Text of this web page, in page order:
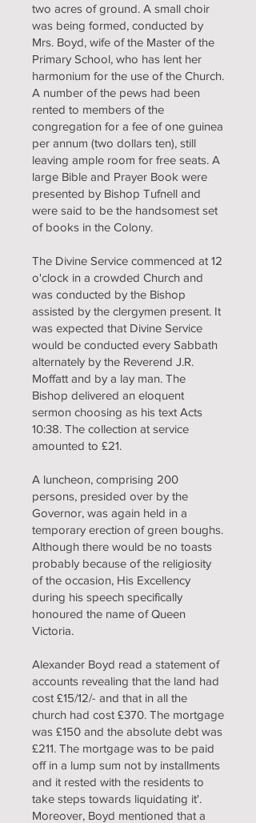
two acres of ground. A small choir
was being formed, conducted by
Mrs. Boyd, wife of the Master of the
Primary School, who has lent her
harmonium for the use of the Church.
A number of the pews had been
rented to members of the
congregation for a fee of one guinea
per annum (two dollars ten), still
leaving ample room for free seats. A
large Bible and Prayer Book were
presented by Bishop Tufnell and
were said to be the handsomest set
of books in the Colony.
The Divine Service commenced at 12
o'clock in a crowded Church and
was conducted by the Bishop
assisted by the clergymen present. It
was expected that Divine Service
would be conducted every Sabbath
alternately by the Reverend J.R.
Moffatt and by a lay man. The
Bishop delivered an eloquent
sermon choosing as his text Acts
10:38. The collection at service
amounted to £21.
A luncheon, comprising 200
persons, presided over by the
Governor, was again held in a
temporary erection of green boughs.
Although there would be no toasts
probably because of the religiosity
of the occasion, His Excellency
during his speech specifically
honoured the name of Queen
Victoria.
Alexander Boyd read a statement of
accounts revealing that the land had
cost £15/12/- and that in all the
church had cost £370. The mortgage
was £150 and the absolute debt was
£211. The mortgage was to be paid
off in a lump sum not by installments
and it rested with the residents to
take steps towards liquidating it'.
Moreover, Boyd mentioned that a